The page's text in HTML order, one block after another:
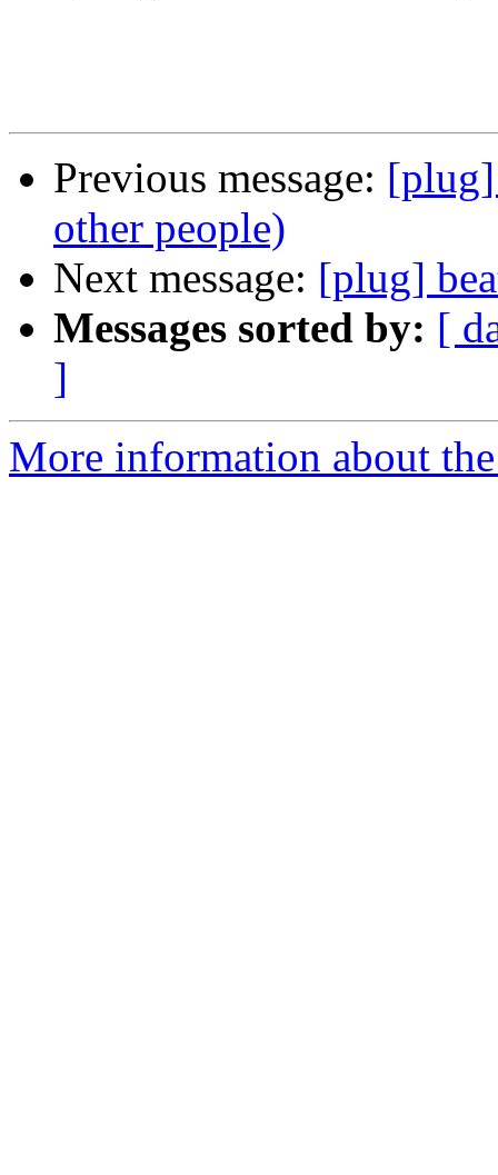
Previous message:
other people)
Next message: [plug]
Messages sorted by: [
]
More information about